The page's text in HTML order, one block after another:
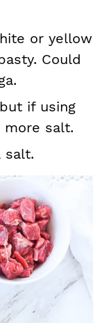
or yellow
Could
if using
salt.
salt.